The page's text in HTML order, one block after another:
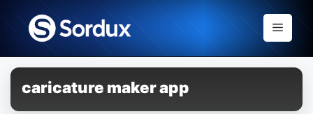
content
Menu
caricature maker app